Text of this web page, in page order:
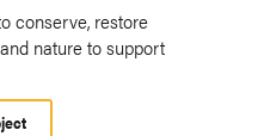
conserve, restore
nature to support